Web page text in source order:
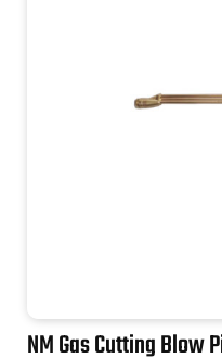
NM Gas Cutting Blow